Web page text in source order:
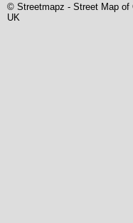
© Streetmapz - Street Map of
UK